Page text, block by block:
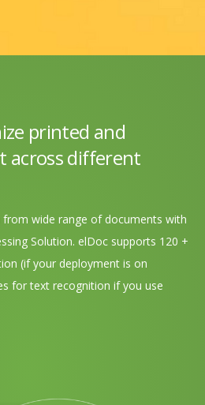
printed and
different
from wide range of documents with
Solution. elDoc supports 120 +
(if your deployment is on
for text recognition if you use